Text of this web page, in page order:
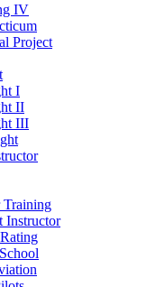
IV
Project
I
II
III
Training
Instructor